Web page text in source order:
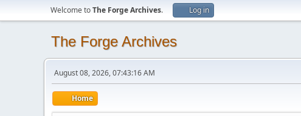
Welcome toThe Forge Archives. Log in
The Forge Archives
August 08, 2026, 07:43:16 AM
Home